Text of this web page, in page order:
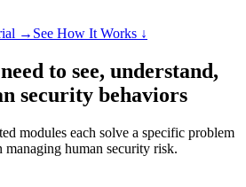
→ See How It Works ↓
to see, understand,
security behaviors
modules each solve a specific problem
managing human security risk.